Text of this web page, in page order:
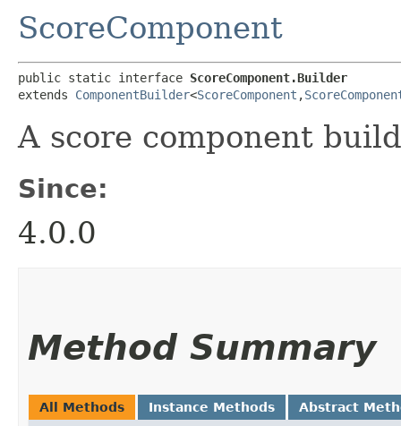
ScoreComponent
public static interface ScoreComponent.Builder
extends ComponentBuilder<ScoreComponent ,​
A score component
Since:
4.0.0
Method Summary
All Methods Instance Methods Abstract